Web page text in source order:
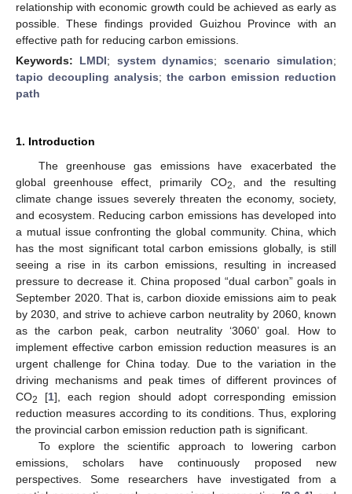
relationship with economic growth could be achieved as early as
possible. These findings provided Guizhou Province with an
effective path for reducing carbon emissions.
Keywords: LMDI; system dynamics; scenario simulation;
tapio decoupling analysis; the carbon emission reduction
path
1. Introduction
The greenhouse gas emissions have exacerbated the
global greenhouse effect, primarily CO2
, and the resulting
climate change issues severely threaten the economy, society,
and ecosystem. Reducing carbon emissions has developed into
a mutual issue confronting the global community. China, which
has the most significant total carbon emissions globally, is still
seeing a rise in its carbon emissions, resulting in increased
pressure to decrease it. China proposed “dual carbon” goals in
September 2020. That is, carbon dioxide emissions aim to peak
by 2030, and strive to achieve carbon neutrality by 2060, known
as the carbon peak, carbon neutrality ‘3060’ goal. How to
implement effective carbon emission reduction measures is an
urgent challenge for China today. Due to the variation in the
driving mechanisms and peak times of different provinces of
CO2 [1], each region should adopt corresponding emission
reduction measures according to its conditions. Thus, exploring
the provincial carbon emission reduction path is significant.
To explore the scientific approach to lowering carbon
emissions, scholars have continuously proposed new
perspectives. Some researchers have investigated from a